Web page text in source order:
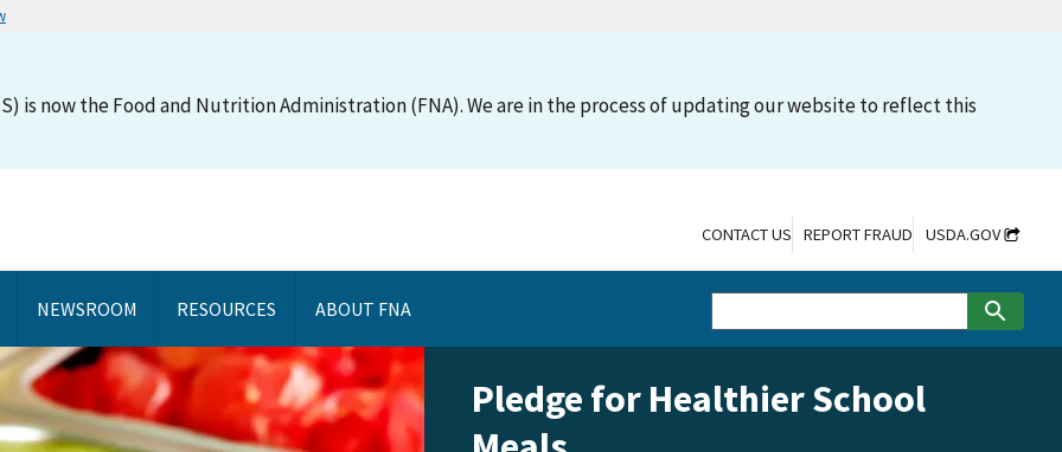
is now the Food and Nutrition Administration (FNA). We are in the process of updating our website to reflect this
NEWSROOM RESOURCES ABOUT FNA
CONTACT US REPORT FRAUD USDA.GOV
Pledge for Healthier School